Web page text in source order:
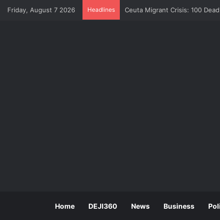
Friday, August 7 2026 Headlines Ceuta Migrant Crisis: 100
Home DEJI360 News Business